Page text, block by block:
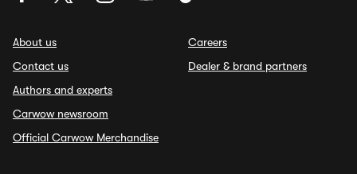
About us
Contact us
Authors and experts
Carwow newsroom
Official Carwow Merchandise
Careers
Dealer & brand partners